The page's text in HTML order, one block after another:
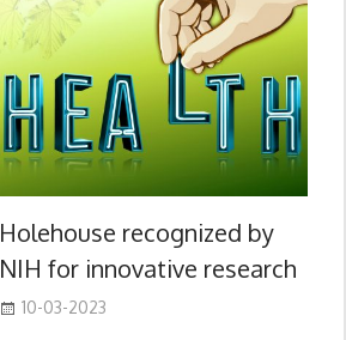
Holehouse recognized by
NIH for innovative research
10-03-2023